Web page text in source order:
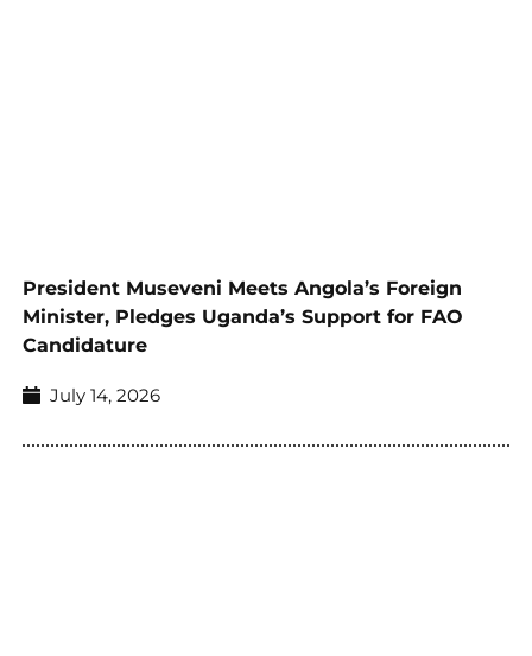
President Museveni Meets Angola’s Foreign
Minister, Pledges Uganda’s Support for FAO
Candidature
July 14, 2026